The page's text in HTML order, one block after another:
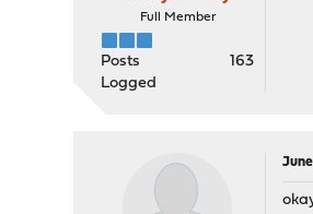
Full Member
Posts
163
Logged